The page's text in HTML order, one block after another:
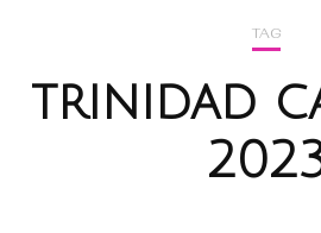
TAG
trinidad